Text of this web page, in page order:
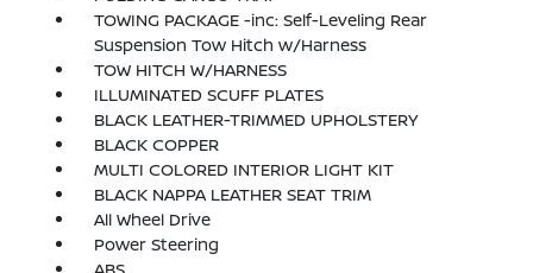
TOWING PACKAGE -inc: Self-Leveling Rear
Suspension Tow Hitch w/Harness
TOW HITCH W/HARNESS
ILLUMINATED SCUFF PLATES
BLACK LEATHER-TRIMMED UPHOLSTERY
BLACK COPPER
MULTI COLORED INTERIOR LIGHT KIT
BLACK NAPPA LEATHER SEAT TRIM
All Wheel Drive
Power Steering